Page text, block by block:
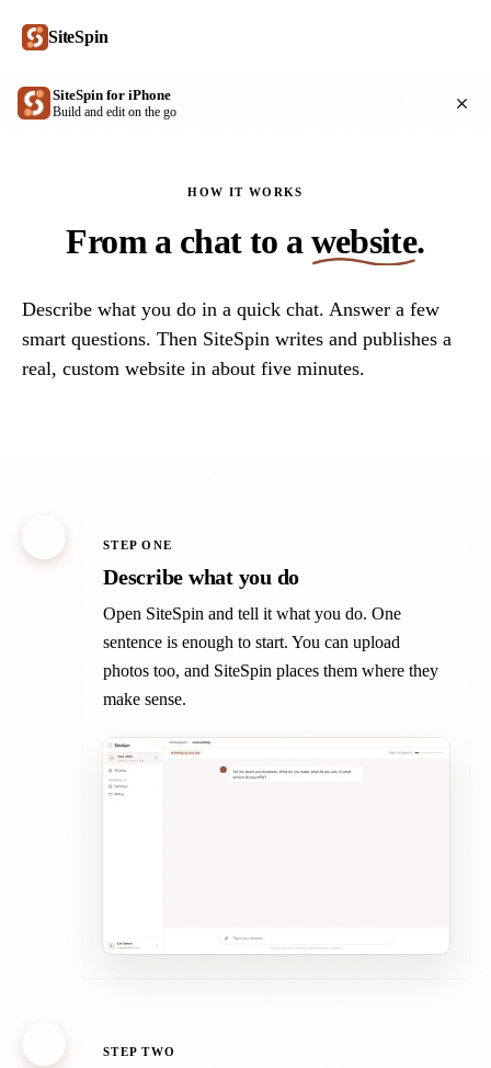
SiteSpin
SiteSpin for iPhone
Build and edit on the go
HOW IT WORKS
From a chat to a website.
Describe what you do in a quick chat. Answer a few
smart questions. Then SiteSpin writes and publishes a
real, custom website in about five minutes.
STEP ONE
Describe what you do
Open SiteSpin and tell it what you do. One
sentence is enough to start. You can upload
photos too, and SiteSpin places them where they
make sense.
STEP TWO